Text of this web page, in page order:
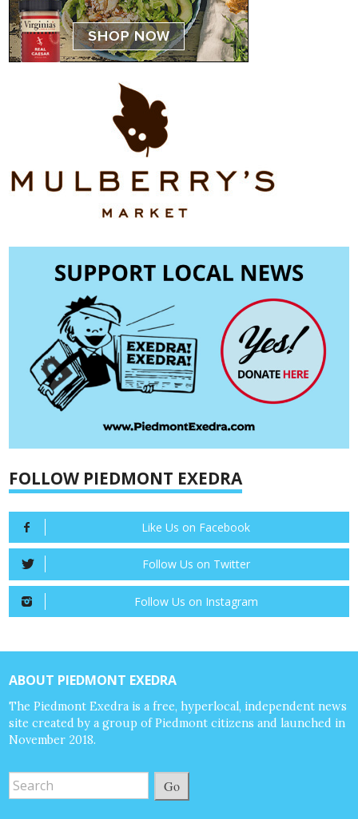
FOLLOW PIEDMONT EXEDRA
Like Us on Facebook
Follow Us on Twitter
Follow Us on Instagram
ABOUT PIEDMONT EXEDRA
The Piedmont Exedra is a free, hyperlocal, independent news
site created by a group of Piedmont citizens and launched in
November 2018.
Go